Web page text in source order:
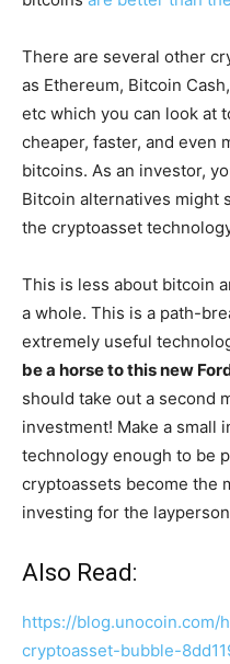
There are several other
as Ethereum, Bitcoin
etc which you can look at
cheaper, faster, and even
bitcoins. As an investor,
Bitcoin alternatives might
the cryptoasset
This is less about bitcoin
a whole. This is a path-
extremely useful
be a horse to this new
should take out a second
investment! Make a small
technology enough to be
cryptoassets become the
investing for the
Also Read:
https://
cryptoasset-bubble-